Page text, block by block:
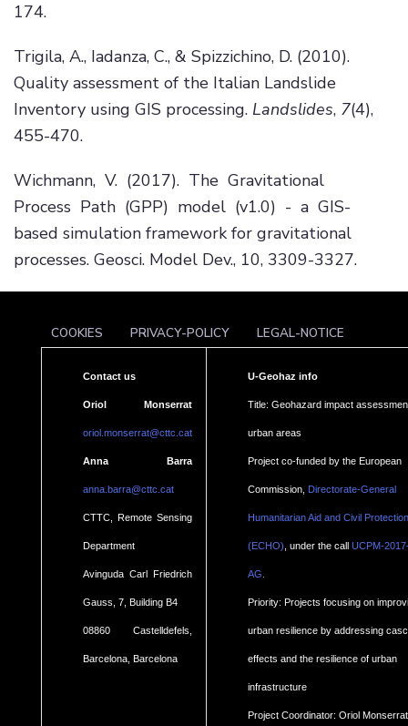
174.
Trigila, A., Iadanza, C., & Spizzichino, D. (2010).
Quality assessment of the Italian Landslide
Inventory using GIS processing. Landslides, 7(4),
455-470.
Wichmann, V. (2017). The Gravitational
Process Path (GPP) model (v1.0) - a GIS-
based simulation framework for gravitational
processes. Geosci. Model Dev., 10, 3309-3327.
COOKIES PRIVACY-POLICY LEGAL-NOTICE
Contact us
Oriol Monserrat
oriol.monserrat@cttc.cat
Anna Barra
anna.barra@cttc.cat
CTTC, Remote Sensing
Department
Avinguda Carl Friedrich
Gauss, 7, Building B4
08860 Castelldefels,
Barcelona, Barcelona
U-Geohaz info
Title: Geohazard impact
urban areas
Project co-funded by the European
Commission, Directorate-General
Humanitarian Aid and Civil Protection
(ECHO), under the call UCPM-
AG.
Priority: Projects focusing on
urban resilience by addressing
effects and the resilience of urban
infrastructure
Project Coordinator: Oriol